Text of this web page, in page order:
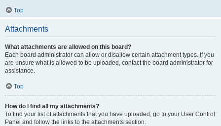
Top
Attachments
What attachments are allowed on this board?
Each board administrator can allow or disallow certain attachment types. If you
are unsure what is allowed to be uploaded, contact the board administrator for
assistance.
Top
How do I find all my attachments?
To find your list of attachments that you have uploaded, go to your User Control
Panel and follow the links to the attachments section.